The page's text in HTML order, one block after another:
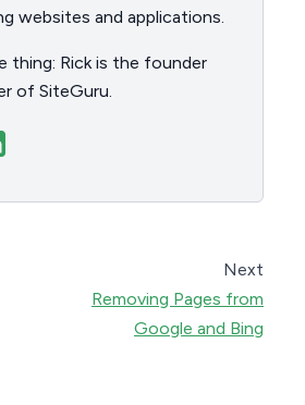
websites and applications.
thing: Rick is the founder
of SiteGuru.
Next
Removing Pages from
Google and Bing